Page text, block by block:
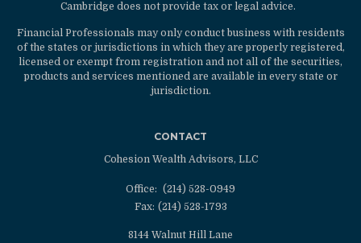
Cambridge does not provide tax or legal advice.
Financial Professionals may only conduct business with residents
of the states or jurisdictions in which they are properly registered,
licensed or exempt from registration and not all of the securities,
products and services mentioned are available in every state or
jurisdiction.
CONTACT
Cohesion Wealth Advisors, LLC
Office: (214) 528-0949
Fax: (214) 528-1793
8144 Walnut Hill Lane